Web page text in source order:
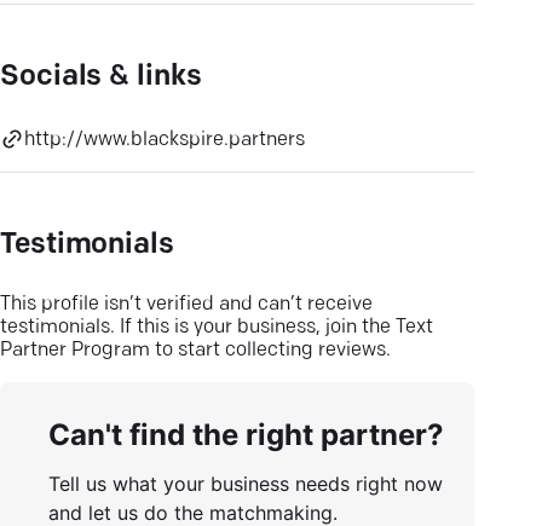
Socials & links
http://www.blackspire.partners
Testimonials
This profile isn’t verified and can’t receive
testimonials. If this is your business, join the Text
Partner Program to start collecting reviews.
Can't find the right partner?
Tell us what your business needs right now
and let us do the matchmaking.